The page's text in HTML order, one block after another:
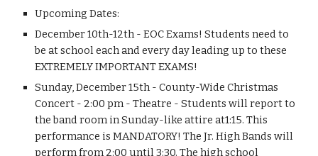
Upcoming Dates:
December 10th-12th - EOC Exams! Students need to
be at school each and every day leading up to these
EXTREMELY IMPORTANT EXAMS!
Sunday, December 15th - County-Wide Christmas
Concert - 2:00 pm - Theatre - Students will report to
the band room in Sunday-like attire at1:15. This
performance is MANDATORY! The Jr. High Bands will
perform from 2:00 until 3:30. The high school